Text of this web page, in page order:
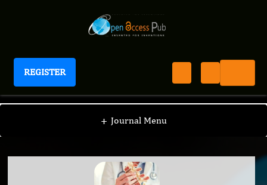
REGISTER
Journal of Bone Marrow Biology
+ Journal Menu